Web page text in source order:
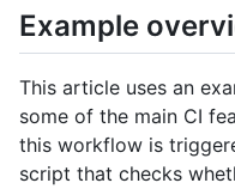
Example
This article uses an
some of the main CI
this workflow is
script that checks